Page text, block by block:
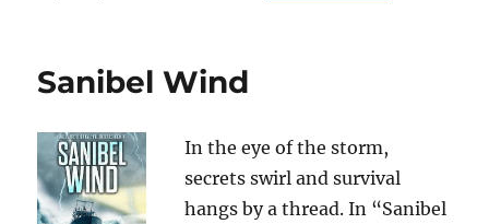
Sanibel Wind
In the eye of the storm,
secrets swirl and survival
hangs by a thread. In “Sanibel